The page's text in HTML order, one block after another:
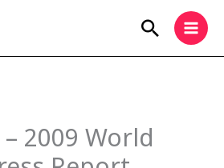
Search
2009 World